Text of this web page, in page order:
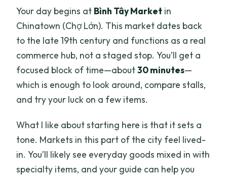
Your day begins at Bình Tây Market in
Chinatown (Chợ Lớn). This market dates back
to the late 19th century and functions as a real
commerce hub, not a staged stop. You’ll get a
focused block of time—about30 minutes—
which is enough to look around, compare stalls,
and try your luck on a few items.
What I like about starting here is that it sets a
tone. Markets in this part of the city feel lived-
in. You’ll likely see everyday goods mixed in with
specialty items, and your guide can help you